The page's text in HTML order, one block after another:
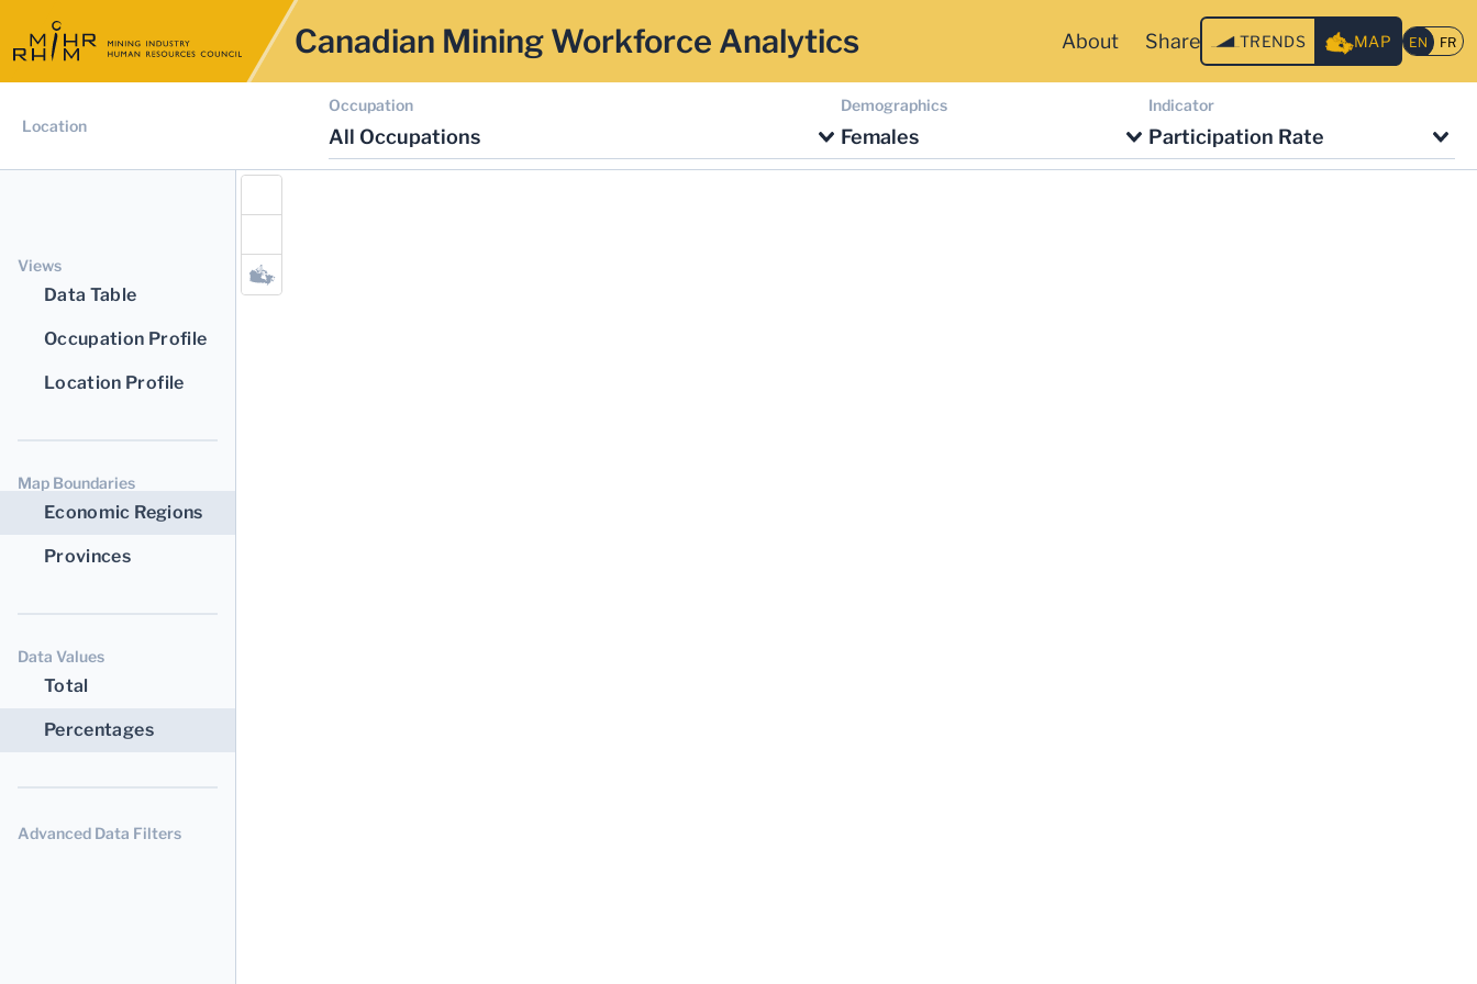
Canadian Mining Workforce Analytics About Share TRENDS MAP
Location
Occupation
All Occupations
Demographics
Females
Indicator
Participation Rate
Views
Data Table
Occupation Profile
Location Profile
Map Boundaries
Economic Regions
Provinces
Data Values
Total
Percentages
Advanced Data Filters